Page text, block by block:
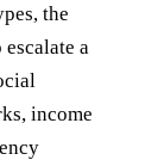
the
a
income